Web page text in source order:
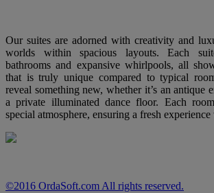
Our suites are adorned with creativity and
worlds within spacious layouts. Each
bathrooms and expansive whirlpools, all
that is truly unique compared to typical
reveal something new, whether it’s an antique
a private illuminated dance floor. Each
special atmosphere, ensuring a fresh
©2016 OrdaSoft.com All rights reserved.